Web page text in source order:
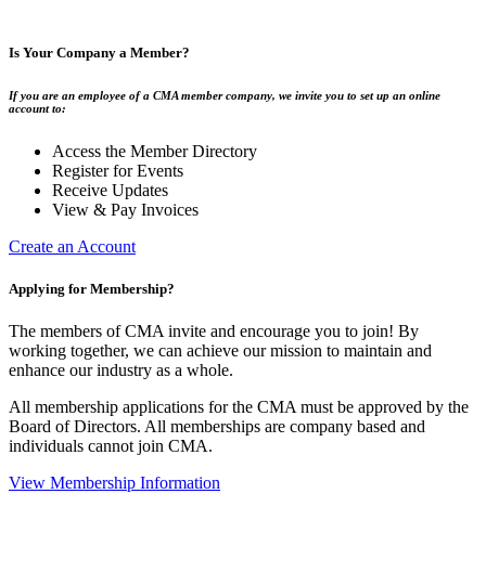
Is Your Company a Member?
If you are an employee of a CMA member company, we invite you to set up an online
account to:
Access the Member Directory
Register for Events
Receive Updates
View & Pay Invoices
Create an Account
Applying for Membership?
The members of CMA invite and encourage you to join! By
working together, we can achieve our mission to maintain and
enhance our industry as a whole.
All membership applications for the CMA must be approved by the
Board of Directors. All memberships are company based and
individuals cannot join CMA.
View Membership Information